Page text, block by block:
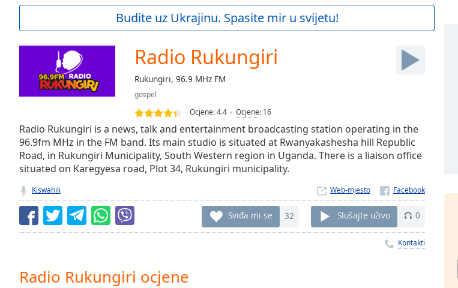
Current
Duration-:-
Stream
Seek to
currently
behind
LIVE
Remaining
Time-
Chapters
Budite uz Ukrajinu. Spasite mir u svijetu!
Radio Rukungiri
Rukungiri, 96.9 MHz FM
gospel
Ocjene:4.4 Ocjene: 16
Radio Rukungiri is a news, talk and entertainment broadcasting station operating in the
96.9fm MHz in the FM band. Its main studio is situated at Rwanyakashesha hill Republic
Road, in Rukungiri Municipality, South Western region in Uganda. There is a liaison office
situated on Karegyesa road, Plot 34, Rukungiri municipality.
Kiswahili Web-mjesto
Sviđa mi se 32 Slušajte uživo 0
Kontakti
Radio Rukungiri ocjene